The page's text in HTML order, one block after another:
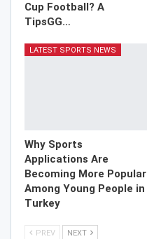
Cup Football? A
TipsGG…
LATEST SPORTS NEWS
Why Sports
Applications Are
Becoming More Popular
Among Young People in
Turkey
PREV NEXT